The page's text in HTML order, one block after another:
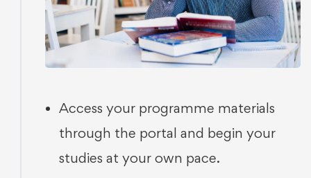
Access your programme materials
through the portal and begin your
studies at your own pace.